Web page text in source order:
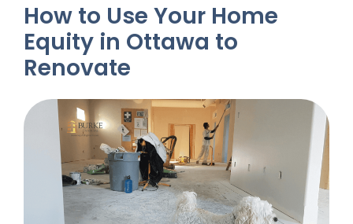
How to Use Your Home
Equity in Ottawa to
Renovate